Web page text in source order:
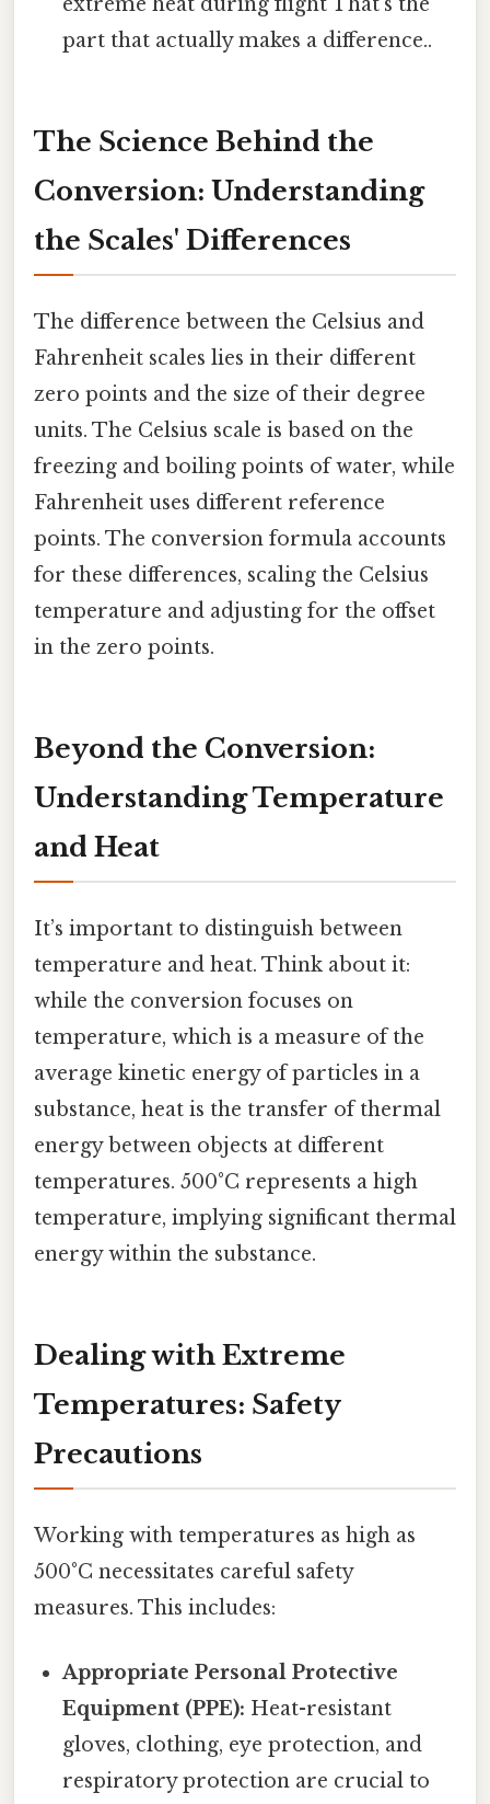
part that actually makes a difference..
The Science Behind the
Conversion: Understanding
the Scales' Differences
The difference between the Celsius and
Fahrenheit scales lies in their different
zero points and the size of their degree
units. The Celsius scale is based on the
freezing and boiling points of water, while
Fahrenheit uses different reference
points. The conversion formula accounts
for these differences, scaling the Celsius
temperature and adjusting for the offset
in the zero points.
Beyond the Conversion:
Understanding Temperature
and Heat
It’s important to distinguish between
temperature and heat. Think about it:
while the conversion focuses on
temperature, which is a measure of the
average kinetic energy of particles in a
substance, heat is the transfer of thermal
energy between objects at different
temperatures. 500°C represents a high
temperature, implying significant thermal
energy within the substance.
Dealing with Extreme
Temperatures: Safety
Precautions
Working with temperatures as high as
500°C necessitates careful safety
measures. This includes:
Appropriate Personal Protective
Equipment (PPE): Heat-resistant
gloves, clothing, eye protection, and
respiratory protection are crucial to